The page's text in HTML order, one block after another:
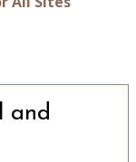
and